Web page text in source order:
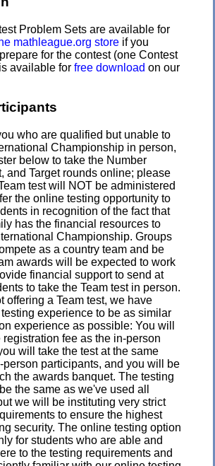
Problem Sets are available for
mathleague.org store if you
for the contest (one Contest
available for free download on our
who are qualified but unable to
Championship in person,
below to take the Number
and Target rounds online; please
test will NOT be administered
the online testing opportunity to
in recognition of the fact that
has the financial resources to
Championship. Groups
as a country team and be
awards will be expected to work
financial support to send at
to take the Team test in person.
offering a Team test, we have
experience to be as similar
experience as possible: You will
registration fee as the in-person
will take the test at the same
person participants, and you will be
the awards banquet. The testing
the same as we've used all
we will be instituting very strict
to ensure the highest
security. The online testing option
for students who are able and
to the testing requirements and